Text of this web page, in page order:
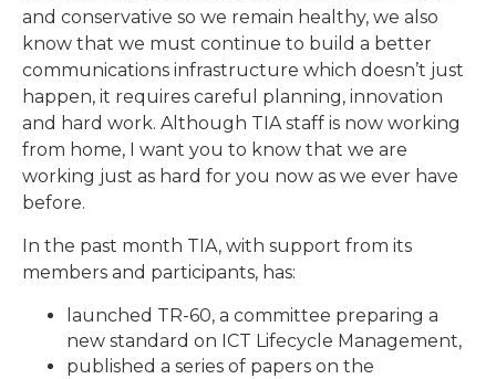
and conservative so we remain healthy, we also
know that we must continue to build a better
communications infrastructure which doesn’t just
happen, it requires careful planning, innovation
and hard work. Although TIA staff is now working
from home, I want you to know that we are
working just as hard for you now as we ever have
before.
In the past month TIA, with support from its
members and participants, has:
launched TR-60, a committee preparing a
new standard on ICT Lifecycle Management,
published a series of papers on the